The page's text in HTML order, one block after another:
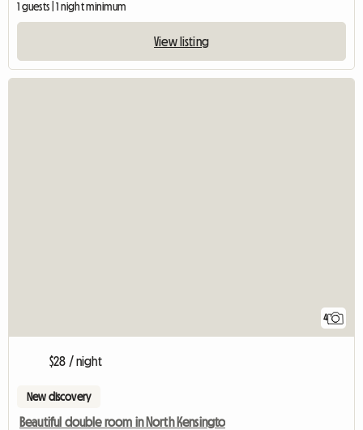
1 guests | 1 night minimum
View listing
4
$28 / night
New discovery
Beautiful double room in North Kensingto